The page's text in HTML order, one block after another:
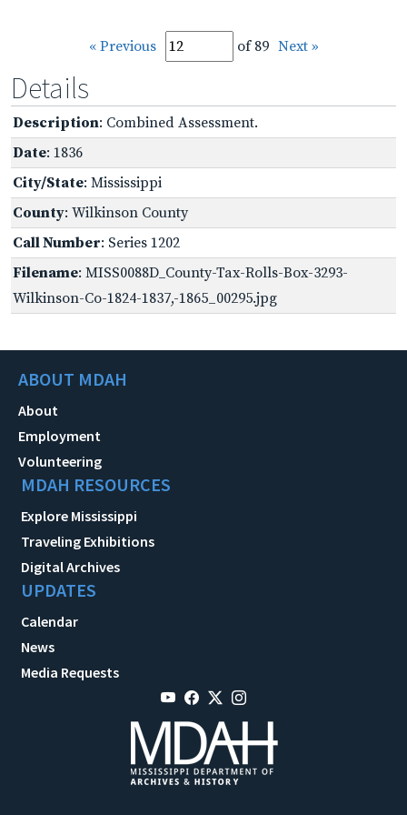
« Previous of 89 Next »
Details
Description: Combined Assessment.
Date: 1836
City/State: Mississippi
County: Wilkinson County
Call Number: Series 1202
Filename: MISS0088D_County-Tax-Rolls-Box-3293-
Wilkinson-Co-1824-1837,-1865_00295.jpg
ABOUT MDAH
About
Employment
Volunteering
MDAH RESOURCES
Explore Mississippi
Traveling Exhibitions
Digital Archives
UPDATES
Calendar
News
Media Requests